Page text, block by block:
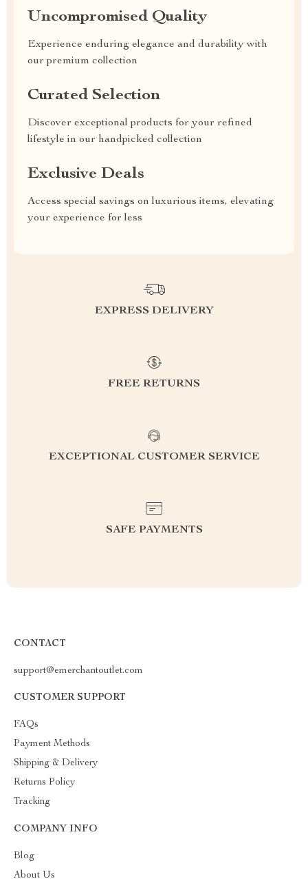
Uncompromised Quality
Experience enduring elegance and durability with
our premium collection
Curated Selection
Discover exceptional products for your refined
lifestyle in our handpicked collection
Exclusive Deals
Access special savings on luxurious items, elevating
your experience for less
EXPRESS DELIVERY
FREE RETURNS
EXCEPTIONAL CUSTOMER SERVICE
SAFE PAYMENTS
CONTACT
support@emerchantoutlet.com
CUSTOMER SUPPORT
FAQs
Payment Methods
Shipping & Delivery
Returns Policy
Tracking
COMPANY INFO
Blog
About Us